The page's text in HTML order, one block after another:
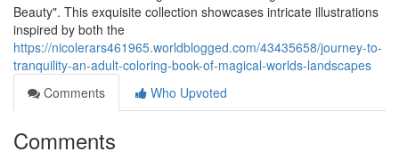
Beauty". This exquisite collection showcases intricate illustrations
inspired by both the
https://nicolerars461965.worldblogged.com/43435658/journey-to-
tranquility-an-adult-coloring-book-of-magical-worlds-landscapes
Comments
Who Upvoted
Comments